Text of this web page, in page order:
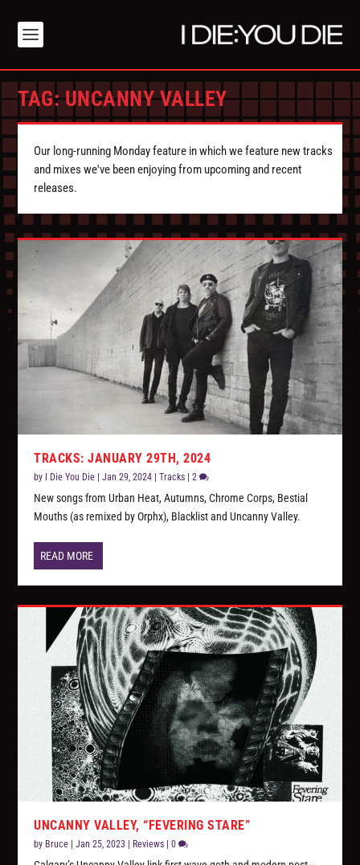
TAG:UNCANNY VALLEY
Our long-running Monday feature in which we feature new tracks
and mixes we've been enjoying from upcoming and recent
releases.
TRACKS: JANUARY 29TH, 2024
by I Die You Die |Jan 29, 2024 |Tracks |2
New songs from Urban Heat, Autumns, Chrome Corps, Bestial
Mouths (as remixed by Orphx), Blacklist and Uncanny Valley.
READ MORE
UNCANNY VALLEY, “FEVERING STARE”
by Bruce |Jan 25, 2023 Reviews |0